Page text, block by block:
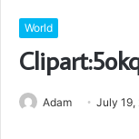
World
Adam July 19,